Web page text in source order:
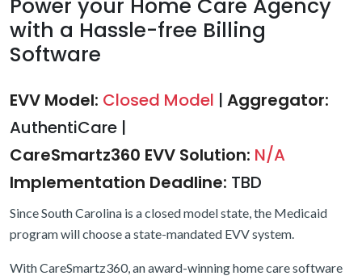
Power your Home Care Agency
with a Hassle-free Billing
Software
EVV Model: Closed Model | Aggregator:
AuthentiCare |
CareSmartz360 EVV Solution: N/A
Implementation Deadline: TBD
Since South Carolina is a closed model state, the Medicaid
program will choose a state-mandated EVV system.
With CareSmartz360, an award-winning home care software